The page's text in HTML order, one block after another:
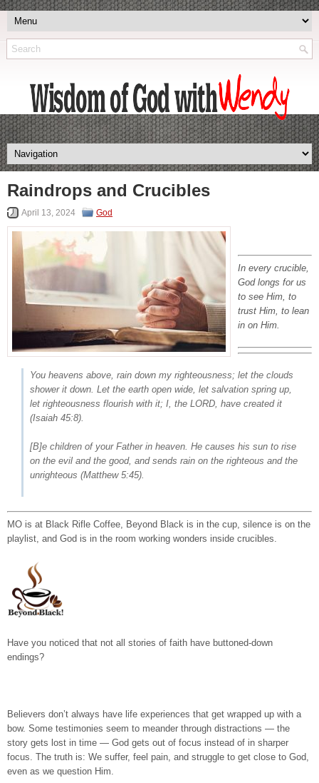
Raindrops and Crucibles
April 13, 2024 God
In every crucible,
God longs for us
to see Him, to
trust Him, to lean
in on Him.
You heavens above, rain down my righteousness; let the clouds
shower it down. Let the earth open wide, let salvation spring up,
let righteousness flourish with it; I, the LORD, have created it
(Isaiah 45:8).
[B]e children of your Father in heaven. He causes his sun to rise
on the evil and the good, and sends rain on the righteous and the
unrighteous (Matthew 5:45).
MO is at Black Rifle Coffee, Beyond Black is in the cup, silence is on the
playlist, and God is in the room working wonders inside crucibles.
Have you noticed that not all stories of faith have buttoned-down
endings?
Believers don’t always have life experiences that get wrapped up with a
bow. Some testimonies seem to meander through distractions — the
story gets lost in time — God gets out of focus instead of in sharper
focus. The truth is: We suffer, feel pain, and struggle to get close to God,
even as we question Him.